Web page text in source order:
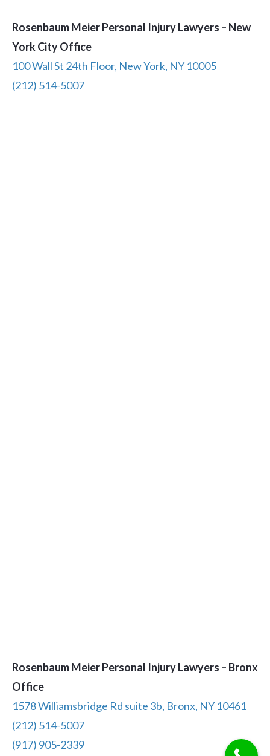
Rosenbaum Meier Personal Injury Lawyers – New
York City Office
100 Wall St 24th Floor, New York, NY 10005
(212) 514-5007
Rosenbaum Meier Personal Injury Lawyers – Bronx
Office
1578 Williamsbridge Rd suite 3b, Bronx, NY 10461
(212) 514-5007
(917) 905-2339